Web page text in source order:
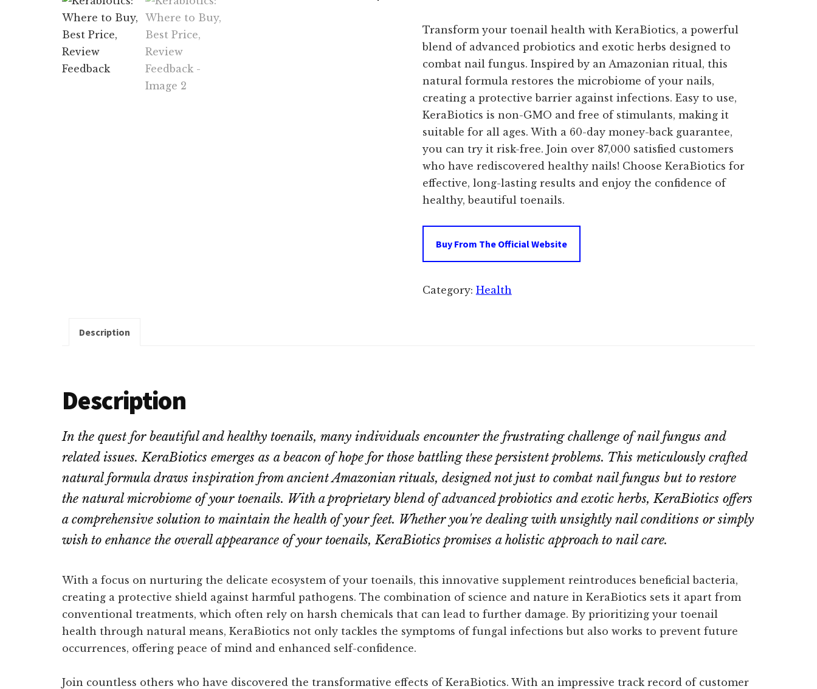
was:
$99.00.
price
is:
$69.00.
Transform your toenail health with KeraBiotics, a powerful
blend of advanced probiotics and exotic herbs designed to
combat nail fungus. Inspired by an Amazonian ritual, this
natural formula restores the microbiome of your nails,
creating a protective barrier against infections. Easy to use,
KeraBiotics is non-GMO and free of stimulants, making it
suitable for all ages. With a 60-day money-back guarantee,
you can try it risk-free. Join over 87,000 satisfied customers
who have rediscovered healthy nails! Choose KeraBiotics for
effective, long-lasting results and enjoy the confidence of
healthy, beautiful toenails.
Buy From The Official Website
Category: Health
Description
Description
In the quest for beautiful and healthy toenails, many individuals encounter the frustrating challenge of nail fungus and
related issues. KeraBiotics emerges as a beacon of hope for those battling these persistent problems. This meticulously crafted
natural formula draws inspiration from ancient Amazonian rituals, designed not just to combat nail fungus but to restore
the natural microbiome of your toenails. With a proprietary blend of advanced probiotics and exotic herbs, KeraBiotics offers
a comprehensive solution to maintain the health of your feet. Whether you're dealing with unsightly nail conditions or simply
wish to enhance the overall appearance of your toenails, KeraBiotics promises a holistic approach to nail care.
With a focus on nurturing the delicate ecosystem of your toenails, this innovative supplement reintroduces beneficial bacteria,
creating a protective shield against harmful pathogens. The combination of science and nature in KeraBiotics sets it apart from
conventional treatments, which often rely on harsh chemicals that can lead to further damage. By prioritizing your toenail
health through natural means, KeraBiotics not only tackles the symptoms of fungal infections but also works to prevent future
occurrences, offering peace of mind and enhanced self-confidence.
Join countless others who have discovered the transformative effects of KeraBiotics. With an impressive track record of customer